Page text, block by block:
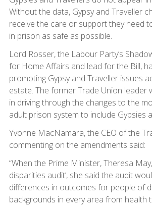
Without the data, Gypsy and Traveller
receive the care or support they need
in prison as safe as possible.
Lord Rosser, the Labour Party’s
for Home Affairs and lead for the Bill,
promoting Gypsy and Traveller issues
estate. The former Trade Union leader
in driving through the changes to the
adult prison system to include Gypsies
Yvonne MacNamara, the CEO of the
commenting on the amendments said:
“When the Prime Minister, Theresa
disparities audit’, she said the audit
differences in outcomes for people of
backgrounds in every area from health